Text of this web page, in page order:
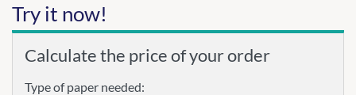
Try it now!
Calculate the price of your order
Type of paper needed: